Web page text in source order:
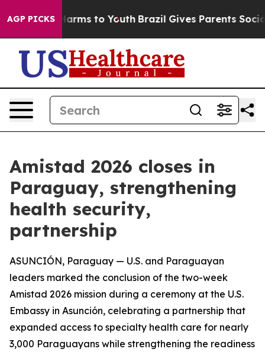
AGP PICKS
Abate Harms to Youth Brazil Gives Parents Social
Amistad 2026 closes in
Paraguay, strengthening
health security,
partnership
ASUNCIÓN, Paraguay — U.S. and Paraguayan
leaders marked the conclusion of the two-week
Amistad 2026 mission during a ceremony at the U.S.
Embassy in Asunción, celebrating a partnership that
expanded access to specialty health care for nearly
3,000 Paraguayans while strengthening the readiness